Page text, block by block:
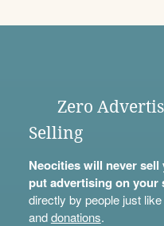
Zero
Selling
Neocities will never
put advertising on your
directly by people just
anddonations.